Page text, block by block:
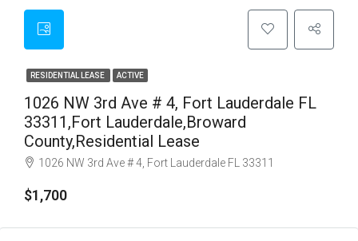
RESIDENTIAL LEASE ACTIVE
1026 NW 3rd Ave # 4, Fort Lauderdale FL
33311,Fort Lauderdale,Broward
County,Residential Lease
1026 NW 3rd Ave # 4, Fort Lauderdale FL 33311
$1,700